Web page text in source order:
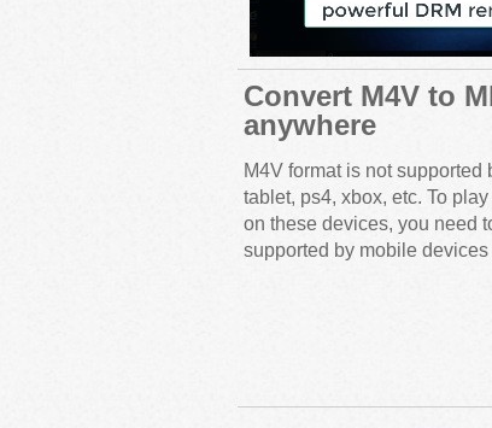
Convert M4V to
anywhere
M4V format is not
tablet, ps4, xbox, etc. To
on these devices, you need
supported by mobile